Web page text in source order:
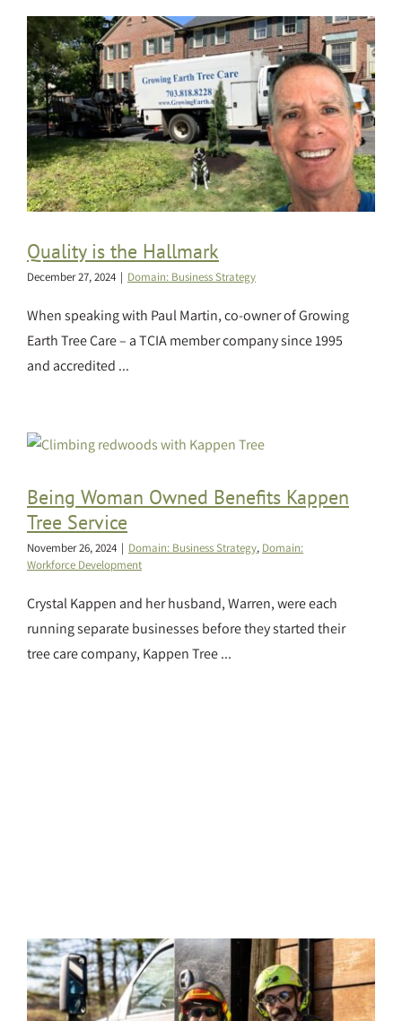
Quality is the Hallmark
December 27, 2024 | Domain: Business Strategy
When speaking with Paul Martin, co-owner of Growing
Earth Tree Care – a TCIA member company since 1995
and accredited ...
Being Woman Owned Benefits Kappen
Tree Service
November 26, 2024 | Domain: Business Strategy, Domain:
Workforce Development
Crystal Kappen and her husband, Warren, were each
running separate businesses before they started their
tree care company, Kappen Tree ...